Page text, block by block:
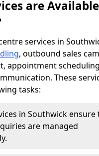
are
services in
, outbound sales
appointment
These
tasks:
in Southwick ensure
are managed